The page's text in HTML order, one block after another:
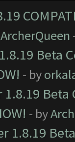
ArcherQueen
Beta
- by
1.8.19
- by
1.8.19